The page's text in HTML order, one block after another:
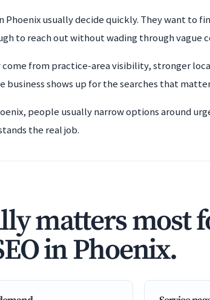
Phoenix usually decide quickly. They want to
to reach out without wading through vague
from practice-area visibility, stronger
shows up for the searches that
people usually narrow options around
the real job.
matters most
in Phoenix.